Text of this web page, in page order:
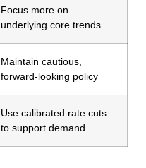
Focus more on
underlying core trends
Maintain cautious,
forward-looking policy
Use calibrated rate cuts
to support demand